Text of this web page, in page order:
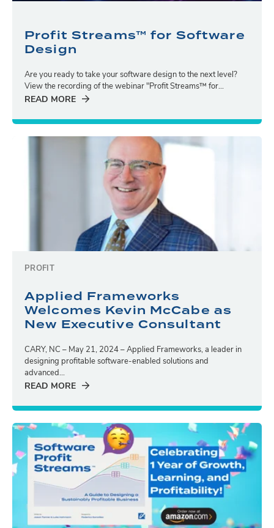
Profit Streams™ for Software
Design
Are you ready to take your software design to the next level?
View the recording of the webinar "Profit Streams™ for...
READ MORE
PROFIT
Applied Frameworks
Welcomes Kevin McCabe as
New Executive Consultant
CARY, NC – May 21, 2024 – Applied Frameworks, a leader in
designing profitable software-enabled solutions and
advanced...
READ MORE